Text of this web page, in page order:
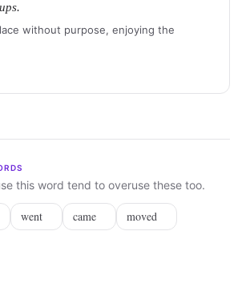
without purpose, enjoying the
this word tend to overuse these too.
went came moved